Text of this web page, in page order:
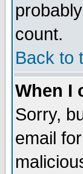
count.
Back to
When I
Sorry,
email